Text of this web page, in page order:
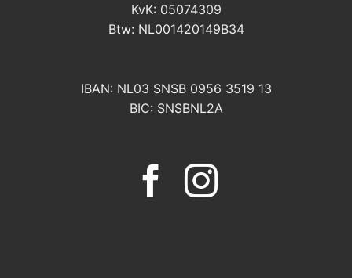
KvK: 05074309
Btw: NL001420149B34
IBAN: NL03 SNSB 0956 3519 13
BIC: SNSBNL2A